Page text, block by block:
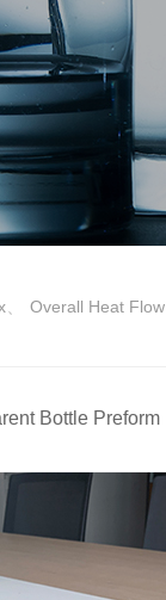
Overall Heat Flow
Bottle Preform